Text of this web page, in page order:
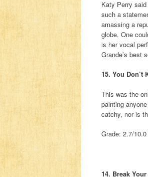
Katy Perry
such a
amassing a
globe. One
is her vocal
Grande’s best
15. You Don’t
This was the
painting
catchy, nor is
Grade: 2.7/10.0
14. Break